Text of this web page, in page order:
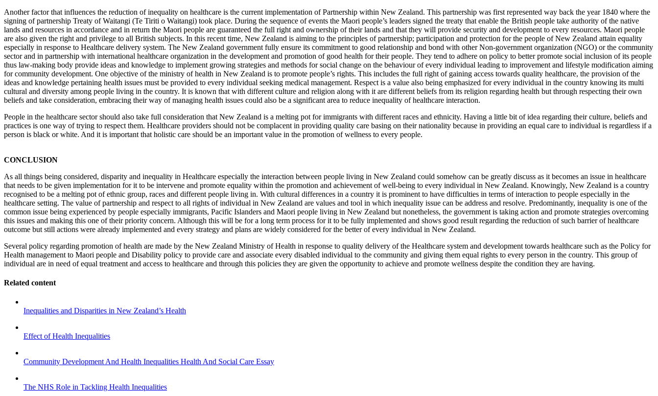
Another factor that influences the reduction of inequality on healthcare is the current implementation of Partnership within New Zealand. This partnership was first represented way back the year 1840 where the
signing of partnership Treaty of Waitangi (Te Tiriti o Waitangi) took place. During the sequence of events the Maori people’s leaders signed the treaty that enable the British people take authority of the native
lands and resources in accordance and in return the Maori people are guaranteed the full right and ownership of their lands and that they will provide security and development to every resources. Maori people
are also given the right and privilege to all British subjects. In this recent time, New Zealand is aiming to the principles of partnership; participation and protection for the people of New Zealand attain equality
especially in response to Healthcare delivery system. The New Zealand government fully ensure its commitment to good relationship and bond with other Non-government organization (NGO) or the community
sector and in partnership with international healthcare organization in the development and promotion of good health for their people. They tend to adhere on policy to better promote social inclusion of its people
thus law-making body provide ideas and knowledge to implement growing strategies and methods for social change on the behaviour of every individual leading to improvement and lifestyle modification aiming
for community development. One objective of the ministry of health in New Zealand is to promote people’s rights. This includes the full right of gaining access towards quality healthcare, the provision of the
ideas and knowledge pertaining health issues must be provided to every individual seeking medical management. Respect is a value also being emphasized for every individual in the country knowing its multi
cultural and diversity among people living in the country. It is known that with different culture and religion along with it are different beliefs from its religion regarding health but through respecting their own
beliefs and take consideration, embracing their way of managing health issues could also be a significant area to reduce inequality of healthcare interaction.
People in the healthcare sector should also take full consideration that New Zealand is a melting pot for immigrants with different races and ethnicity. Having a little bit of idea regarding their culture, beliefs and
practices is one way of trying to respect them. Healthcare providers should not be complacent in providing quality care basing on their nationality because in providing an equal care to individual is regardless if a
person is black or white. And it is important that holistic care should be an important value in the promotion of wellness to every people.
CONCLUSION
As all things being considered, disparity and inequality in Healthcare especially the interaction between people living in New Zealand could somehow can be greatly discuss as it becomes an issue in healthcare
that needs to be given implementation for it to be intervene and promote equality within the promotion and achievement of well-being to every individual in New Zealand. Knowingly, New Zealand is a country
recognised to be a melting pot of ethnic group, races and different people living in. With cultural differences in a country it is prominent to have difficulties in terms of interaction to people especially in the
healthcare setting. The value of partnership and respect to all rights of individual in New Zealand are values and tool in which inequality issue can be address and resolve. Predominantly, inequality is one of the
common issue being experienced by people especially immigrants, Pacific Islanders and Maori people living in New Zealand but nonetheless, the government is taking action and promote strategies overcoming
this issues and making this one of their priority concern. Although this will be for a long term process for it to be fully implemented and shows good result regarding the reduction of such barrier of healthcare
outcome but still actions were already implemented and every strategy and plans are widely considered for the better of every individual in New Zealand.
Several policy regarding promotion of health are made by the New Zealand Ministry of Health in response to quality delivery of the Healthcare system and development towards healthcare such as the Policy for
Health management to Maori people and Disability policy to provide care and associate every disabled individual to the community and giving them equal rights to every person in the country. This group of
individual are in need of equal treatment and access to healthcare and through this policies they are given the opportunity to achieve and promote wellness despite the condition they are having.
Related content
Inequalities and Disparities in New Zealand’s Health
Effect of Health Inequalities
Community Development And Health Inequalities Health And Social Care Essay
The NHS Role in Tackling Health Inequalities